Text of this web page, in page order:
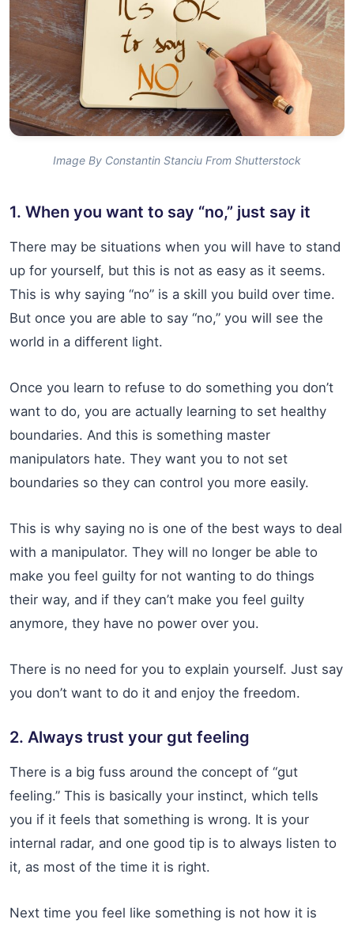
Image By Constantin Stanciu From Shutterstock
1. When you want to say “no,” just say it
There may be situations when you will have to stand
up for yourself, but this is not as easy as it seems.
This is why saying “no” is a skill you build over time.
But once you are able to say “no,” you will see the
world in a different light.
Once you learn to refuse to do something you don’t
want to do, you are actually learning to set healthy
boundaries. And this is something master
manipulators hate. They want you to not set
boundaries so they can control you more easily.
This is why saying no is one of the best ways to deal
with a manipulator. They will no longer be able to
make you feel guilty for not wanting to do things
their way, and if they can’t make you feel guilty
anymore, they have no power over you.
There is no need for you to explain yourself. Just say
you don’t want to do it and enjoy the freedom.
2. Always trust your gut feeling
There is a big fuss around the concept of “gut
feeling.” This is basically your instinct, which tells
you if it feels that something is wrong. It is your
internal radar, and one good tip is to always listen to
it, as most of the time it is right.
Next time you feel like something is not how it is